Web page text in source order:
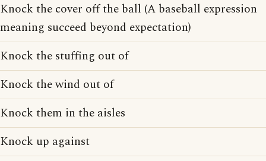
Knock the cover off the ball (A baseball expression
meaning succeed beyond expectation)
Knock the stuffing out of
Knock the wind out of
Knock them in the aisles
Knock up against